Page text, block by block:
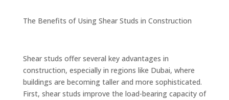
The Benefits of Using Shear Studs in Construction
Shear studs offer several key advantages in
construction, especially in regions like Dubai, where
buildings are becoming taller and more sophisticated.
First, shear studs improve the load-bearing capacity of